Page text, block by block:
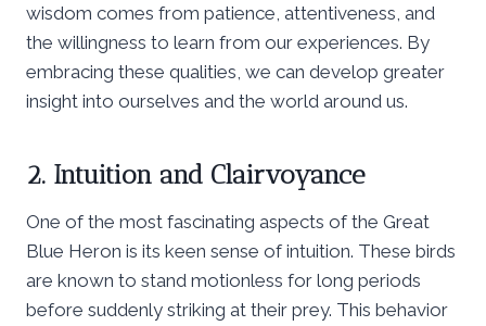
wisdom comes from patience, attentiveness, and
the willingness to learn from our experiences. By
embracing these qualities, we can develop greater
insight into ourselves and the world around us.
2. Intuition and Clairvoyance
One of the most fascinating aspects of the Great
Blue Heron is its keen sense of intuition. These birds
are known to stand motionless for long periods
before suddenly striking at their prey. This behavior